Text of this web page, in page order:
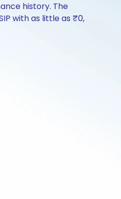
history. The
with as little as ₹0,